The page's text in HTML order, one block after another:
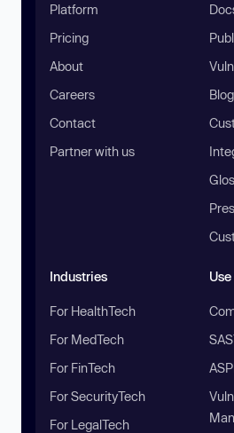
Platform
Pricing
About
Careers
Contact
Partner with us
Blog
Industries
For HealthTech
For MedTech
For FinTech
For SecurityTech
For LegalTech